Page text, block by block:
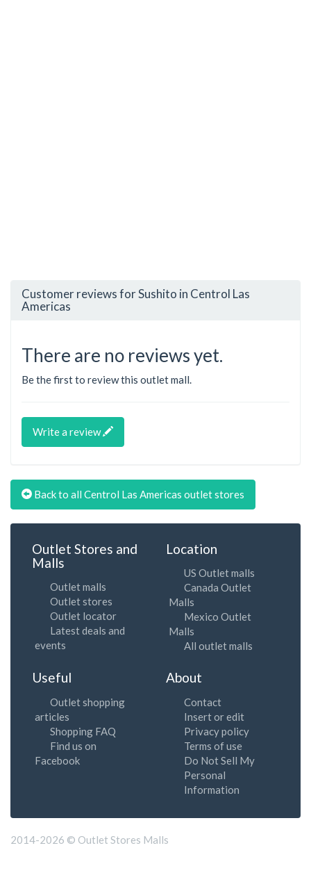
Customer reviews for Sushito in Centrol Las
Americas
There are no reviews yet.
Be the first to review this outlet mall.
Write a review
Back to all Centrol Las Americas outlet stores
Outlet Stores and
Malls
Outlet malls
Outlet stores
Outlet locator
Latest deals and
events
Location
US Outlet malls
Canada Outlet
Malls
Mexico Outlet
Malls
All outlet malls
Useful
Outlet shopping
articles
Shopping FAQ
Find us on
Facebook
About
Contact
Insert or edit
Privacy policy
Terms of use
Do Not Sell My
Personal
Information
2014-2026 © Outlet Stores Malls